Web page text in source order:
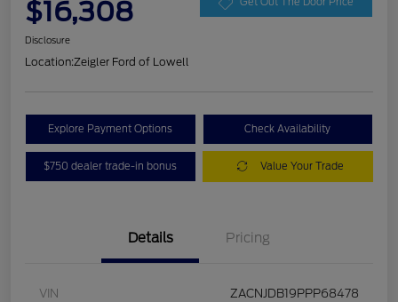
$16,308
Disclosure
Location:Zeigler Ford of Lowell
Explore Payment Options Check Availability
$750 dealer trade-in bonus Value Your Trade
Details Pricing
VIN ZACNJDB19PPP68478